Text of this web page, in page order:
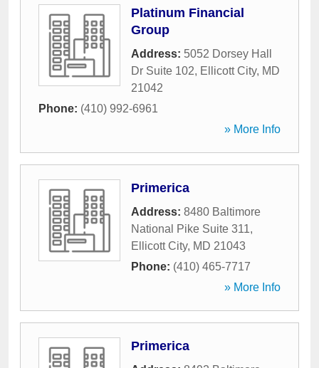
Platinum Financial
Group
Address: 5052 Dorsey Hall
Dr Suite 102, Ellicott City, MD
21042
Phone: (410) 992-6961
» More Info
Primerica
Address: 8480 Baltimore
National Pike Suite 311,
Ellicott City, MD 21043
Phone: (410) 465-7717
» More Info
Primerica